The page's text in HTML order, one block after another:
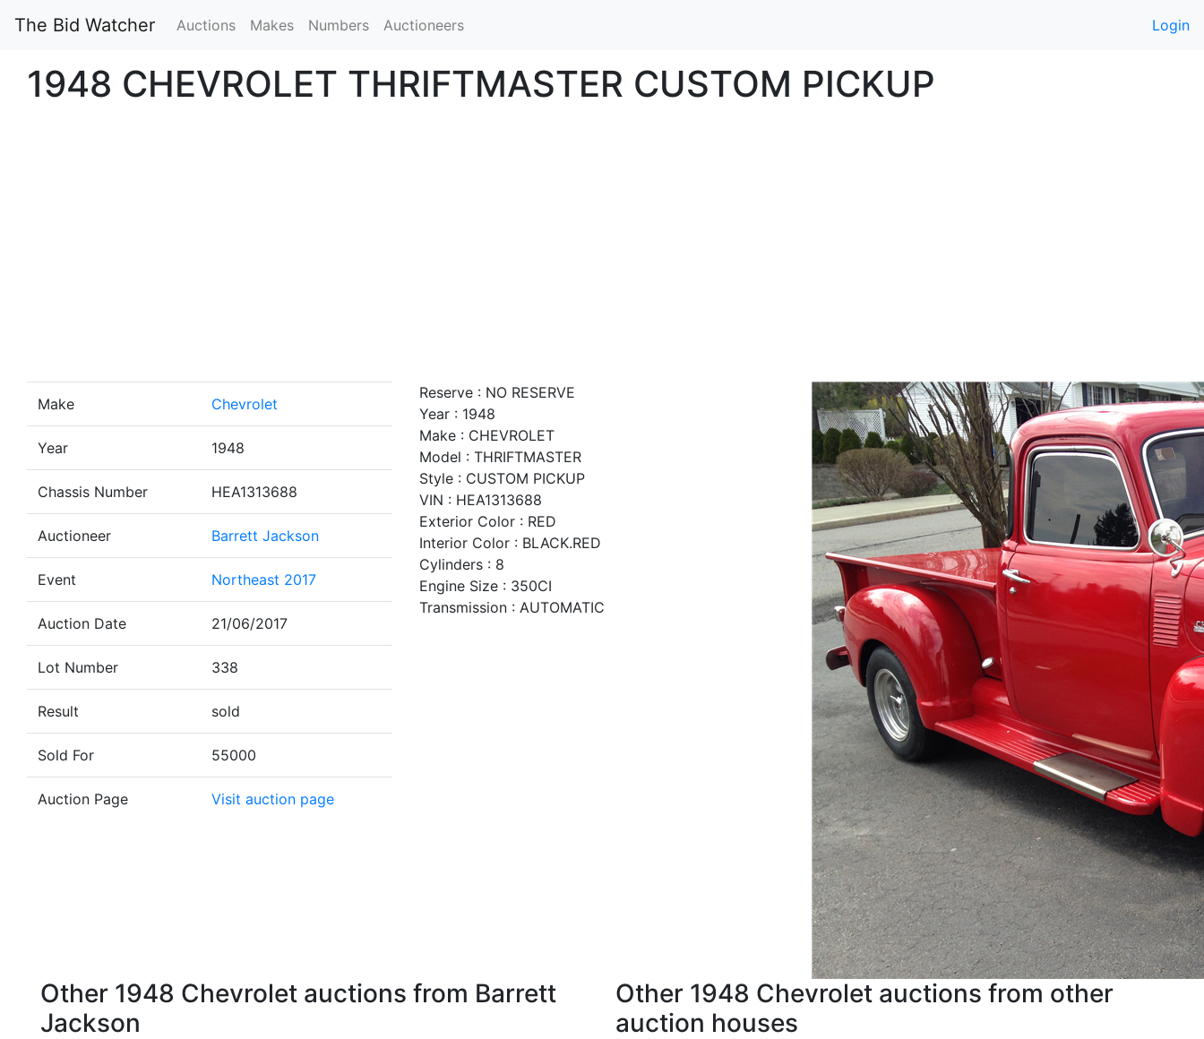
The Bid Watcher Auctions Makes Numbers Auctioneers Login
1948 CHEVROLET THRIFTMASTER CUSTOM PICKUP
Make Chevrolet
Year 1948
Chassis Number HEA1313688
Auctioneer Barrett Jackson
Event Northeast 2017
Auction Date 21/06/2017
Lot Number 338
Result sold
Sold For 55000
Auction Page Visit auction page
Reserve : NO RESERVE
Year : 1948
Make : CHEVROLET
Model : THRIFTMASTER
Style : CUSTOM PICKUP
VIN : HEA1313688
Exterior Color : RED
Interior Color : BLACK.RED
Cylinders : 8
Engine Size : 350CI
Transmission : AUTOMATIC
Other 1948 Chevrolet auctions from Barrett
Jackson
Other 1948 Chevrolet auctions from other
auction houses